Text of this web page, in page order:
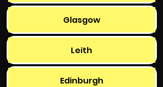
Glasgow
Leith
Edinburgh